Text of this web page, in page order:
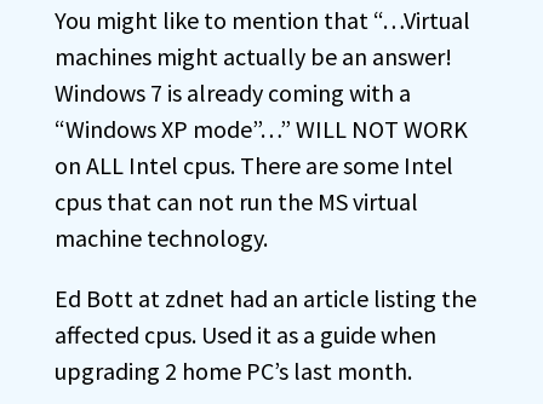
You might like to mention that “…Virtual
machines might actually be an answer!
Windows 7 is already coming with a
“Windows XP mode”…” WILL NOT WORK
on ALL Intel cpus. There are some Intel
cpus that can not run the MS virtual
machine technology.
Ed Bott at zdnet had an article listing the
affected cpus. Used it as a guide when
upgrading 2 home PC’s last month.